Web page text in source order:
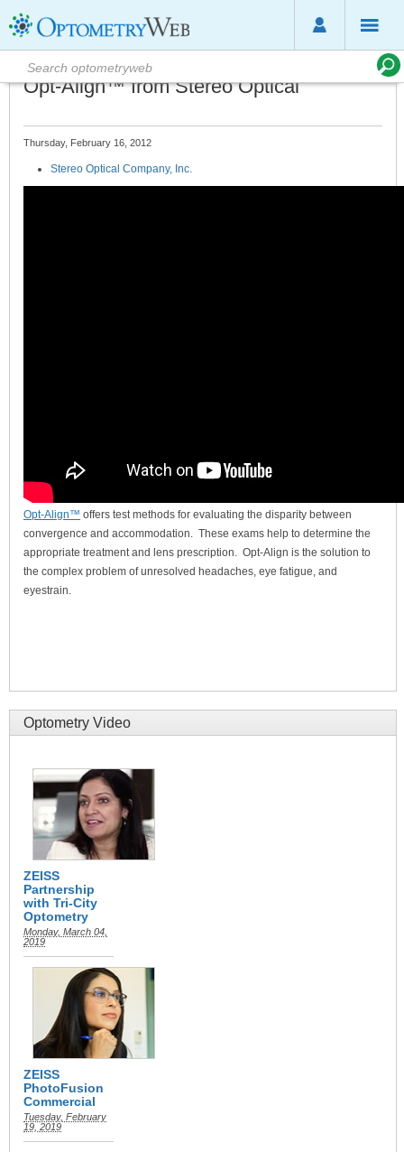
Opt-Align™ from Stereo Optical
Thursday, February 16, 2012
Stereo Optical Company, Inc.
Opt-Align™ offers test methods for evaluating the disparity between
convergence and accommodation. These exams help to determine the
appropriate treatment and lens prescription. Opt-Align is the solution to
the complex problem of unresolved headaches, eye fatigue, and
eyestrain.
Optometry Video
ZEISS
Partnership
with Tri-City
Optometry
Monday, March 04,
2019
ZEISS
PhotoFusion
Commercial
Tuesday, February
19, 2019